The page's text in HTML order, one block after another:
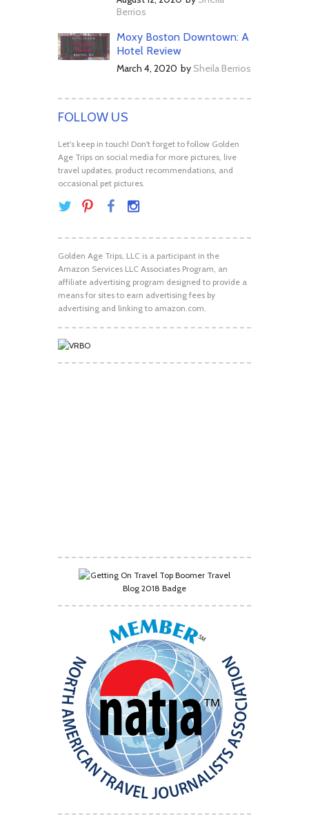
Berrios
Moxy Boston Downtown: A
Hotel Review
March 4, 2020 by Sheila Berrios
FOLLOW US
Let's keep in touch! Don't forget to follow Golden
Age Trips on social media for more pictures, live
travel updates, product recommendations, and
occasional pet pictures.
Golden Age Trips, LLC is a participant in the
Amazon Services LLC Associates Program, an
affiliate advertising program designed to provide a
means for sites to earn advertising fees by
advertising and linking to amazon.com.